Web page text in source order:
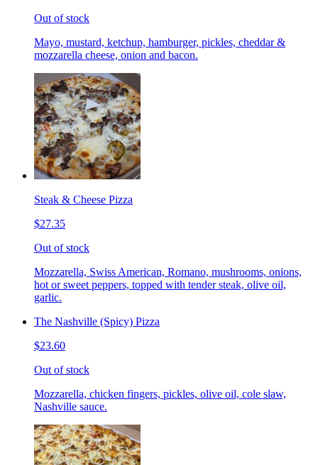
Out of stock
Mayo, mustard, ketchup, hamburger, pickles, cheddar &
mozzarella cheese, onion and bacon.
Steak & Cheese Pizza
$27.35
Out of stock
Mozzarella, Swiss American, Romano, mushrooms, onions,
hot or sweet peppers, topped with tender steak, olive oil,
garlic.
The Nashville (Spicy) Pizza
$23.60
Out of stock
Mozzarella, chicken fingers, pickles, olive oil, cole slaw,
Nashville sauce.